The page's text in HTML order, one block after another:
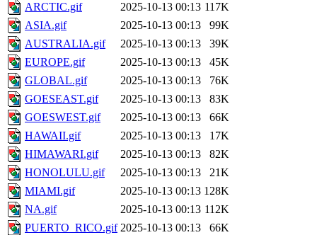
ARCTIC.gif
2025-10-13 00:13 117K
ASIA.gif
2025-10-13 00:13
99K
AUSTRALIA.gif
2025-10-13 00:13
39K
EUROPE.gif
2025-10-13 00:13
45K
GLOBAL.gif
2025-10-13 00:13
76K
GOESEAST.gif
2025-10-13 00:13
83K
GOESWEST.gif
2025-10-13 00:13
66K
HAWAII.gif
2025-10-13 00:13
17K
HIMAWARI.gif
2025-10-13 00:13
82K
HONOLULU.gif
2025-10-13 00:13
21K
MIAMI.gif
2025-10-13 00:13 128K
NA.gif
2025-10-13 00:13 112K
PUERTO_RICO.gif 2025-10-13 00:13
66K